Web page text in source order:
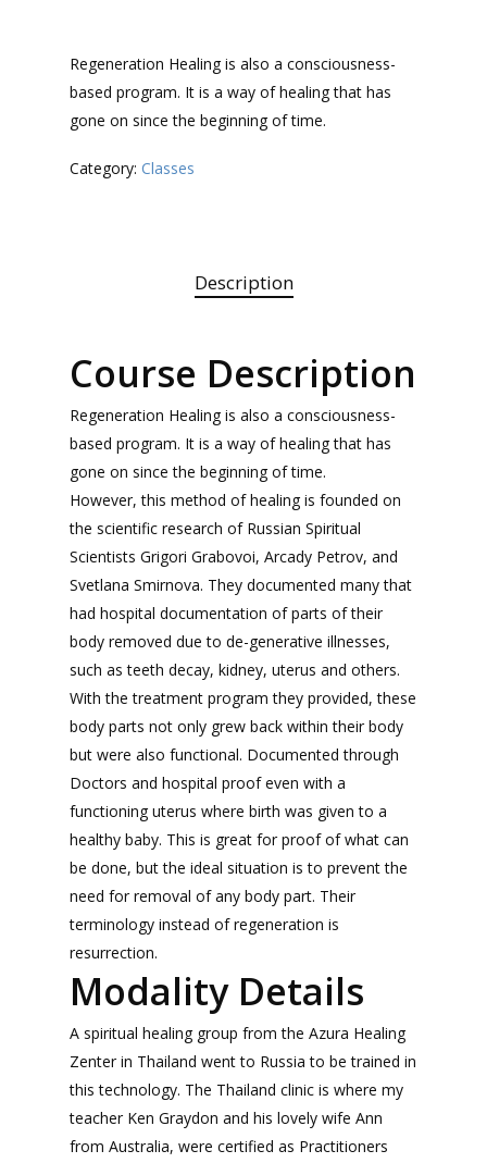
Regeneration Healing is also a consciousness-
based program. It is a way of healing that has
gone on since the beginning of time.
Category: Classes
Description
Course Description
Regeneration Healing is also a consciousness-
based program. It is a way of healing that has
gone on since the beginning of time.
However, this method of healing is founded on
the scientific research of Russian Spiritual
Scientists Grigori Grabovoi, Arcady Petrov, and
Svetlana Smirnova. They documented many that
had hospital documentation of parts of their
body removed due to de-generative illnesses,
such as teeth decay, kidney, uterus and others.
With the treatment program they provided, these
body parts not only grew back within their body
but were also functional. Documented through
Doctors and hospital proof even with a
functioning uterus where birth was given to a
healthy baby. This is great for proof of what can
be done, but the ideal situation is to prevent the
need for removal of any body part. Their
terminology instead of regeneration is
resurrection.
Modality Details
A spiritual healing group from the Azura Healing
Zenter in Thailand went to Russia to be trained in
this technology. The Thailand clinic is where my
teacher Ken Graydon and his lovely wife Ann
from Australia, were certified as Practitioners